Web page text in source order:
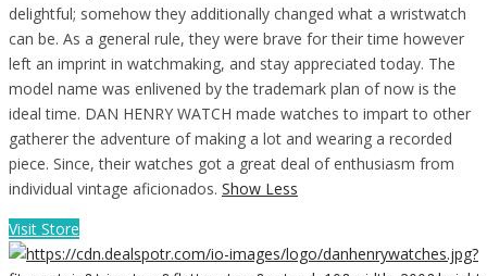
delightful; somehow they additionally changed what a wristwatch
can be. As a general rule, they were brave for their time however
left an imprint in watchmaking, and stay appreciated today. The
model name was enlivened by the trademark plan of now is the
ideal time. DAN HENRY WATCH made watches to impart to other
gatherer the adventure of making a lot and wearing a recorded
piece. Since, their watches got a great deal of enthusiasm from
individual vintage aficionados. Show Less
Visit Store